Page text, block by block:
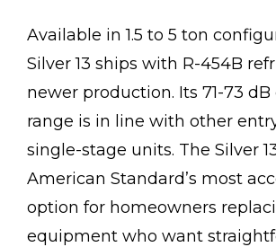
Available in 1.5 to 5 ton
Silver 13 ships with R-454B
newer production. Its 71-73
range is in line with other
single-stage units. The Silver
American Standard’s most
option for homeowners
equipment who want